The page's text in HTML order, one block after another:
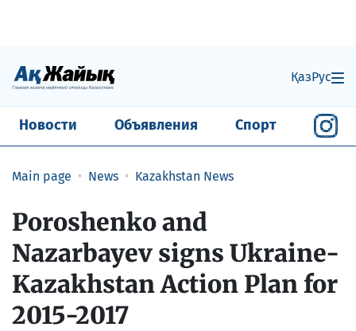
ҚазРус
Новости Объявления Спорт
Main page News Kazakhstan News
Poroshenko and
Nazarbayev signs Ukraine-
Kazakhstan Action Plan for
2015-2017